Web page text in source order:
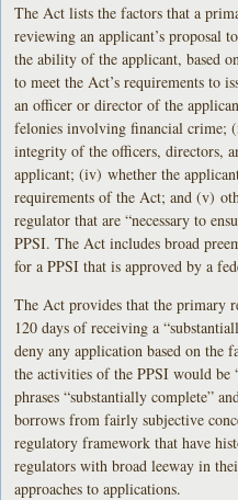
The Act lists the factors that a
reviewing an applicant’s proposal
the ability of the applicant, based
to meet the Act’s requirements to
an officer or director of the
felonies involving financial crime;
integrity of the officers, directors,
applicant; (iv) whether the
requirements of the Act; and (v)
regulator that are “necessary to
PPSI. The Act includes broad
for a PPSI that is approved by a
The Act provides that the primary
120 days of receiving a
deny any application based on the
the activities of the PPSI would be
phrases “substantially complete”
borrows from fairly subjective
regulatory framework that have
regulators with broad leeway in
approaches to applications.